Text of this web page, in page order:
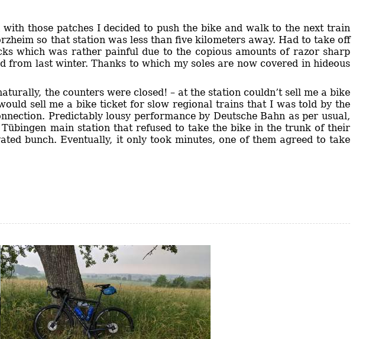
those patches I decided to push the bike and walk to the next train
so that station was less than five kilometers away. Had to take off
which was rather painful due to the copious amounts of razor sharp
last winter. Thanks to which my soles are now covered in hideous
the counters were closed! – at the station couldn’t sell me a bike
sell me a bike ticket for slow regional trains that I was told by the
Predictably lousy performance by Deutsche Bahn as per usual,
main station that refused to take the bike in the trunk of their
bunch. Eventually, it only took minutes, one of them agreed to take